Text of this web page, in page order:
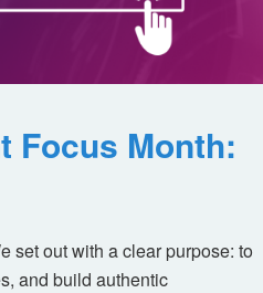
Focus Month:
set out with a clear purpose: to
and build authentic